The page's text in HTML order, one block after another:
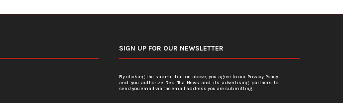
SIGN UP FOR OUR NEWSLETTER
By clicking the submit button above, you agree to our Privacy Policy
and you authorize Red Tea News and its advertising partners to
send you email via the email address you are submitting.